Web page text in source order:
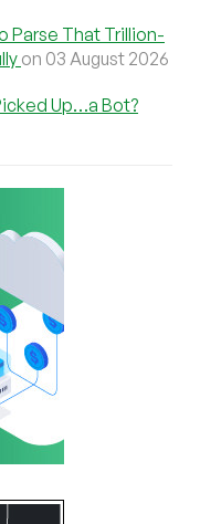
Parse That Trillion-
on 03 August 2026
Up…a Bot?